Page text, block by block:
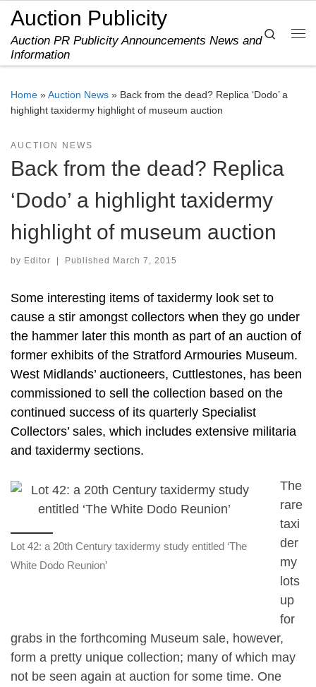
Skip to content
Auction Publicity
Auction PR Publicity Announcements News and
Information
Search
Home »Auction News » Back from the dead? Replica ‘Dodo’ a
highlight taxidermy highlight of museum auction
AUCTION NEWS
Back from the dead? Replica
‘Dodo’ a highlight taxidermy
highlight of museum auction
by Editor Published March 7, 2015
Some interesting items of taxidermy look set to
cause a stir amongst collectors when they go under
the hammer later this month as part of an auction of
former exhibits of the Stratford Armouries Museum.
West Midlands’ auctioneers, Cuttlestones, has been
commissioned to sell the collection based on the
continued success of its quarterly Specialist
Collectors’ sales, which includes extensive militaria
and taxidermy sections.
Lot 42: a 20th Century taxidermy study entitled ‘The
White Dodo Reunion’
The
rare
taxi
der
my
lots
up
for
grabs in the forthcoming Museum sale, however,
form a pretty unique collection; many of which may
not be seen again at auction for some time. One